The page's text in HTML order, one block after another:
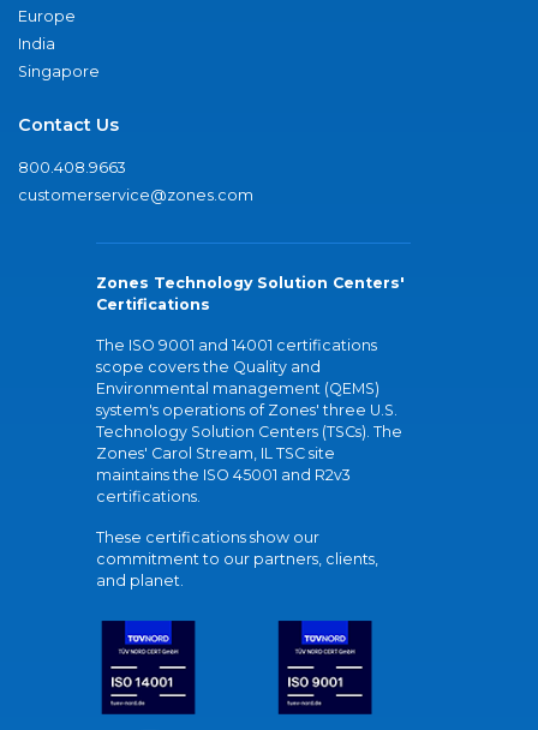
Europe
India
Singapore
Contact Us
800.408.9663
customerservice@zones.com
Zones Technology Solution Centers'
Certifications
The ISO 9001 and 14001 certifications
scope covers the Quality and
Environmental management (QEMS)
system's operations of Zones' three U.S.
Technology Solution Centers (TSCs). The
Zones' Carol Stream, IL TSC site
maintains the ISO 45001 and R2v3
certifications.
These certifications show our
commitment to our partners, clients,
and planet.